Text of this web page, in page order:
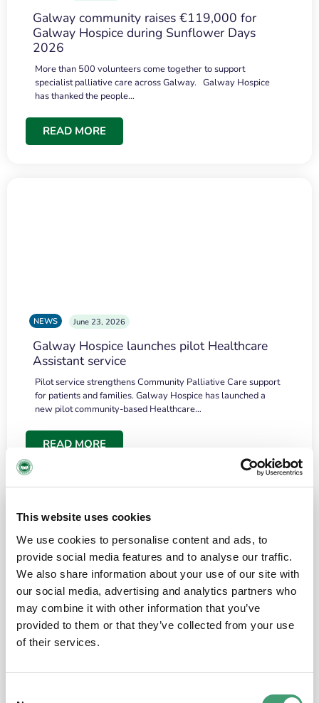
This website uses cookies
We use cookies to personalise content and ads, to
provide social media features and to analyse our traffic.
We also share information about your use of our site with
our social media, advertising and analytics partners who
may combine it with other information that you’ve
provided to them or that they’ve collected from your use
of their services.
Galway community raises €119,000 for
Galway Hospice during Sunflower Days
2026
More than 500 volunteers come together to support
specialist palliative care across Galway. Galway Hospice
has thanked the people…
READ MORE
NEWS June 23, 2026
Galway Hospice launches pilot Healthcare
Assistant service
Pilot service strengthens Community Palliative Care support
for patients and families. Galway Hospice has launched a
new pilot community-based Healthcare…
READ MORE
the people and the amount of laughter”
I have a brain tumour. It’s been operated on and it’s in a good